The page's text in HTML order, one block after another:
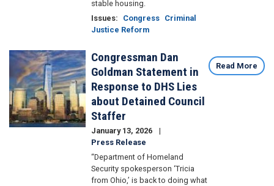
stable housing.
Issues: Congress Criminal
Justice Reform
Image
Congressman Dan
Goldman Statement in
Response to DHS Lies
about Detained Council
Staffer
January 13, 2026
Press Release
“Department of Homeland
Security spokesperson ‘Tricia
from Ohio,’ is back to doing what
Read More